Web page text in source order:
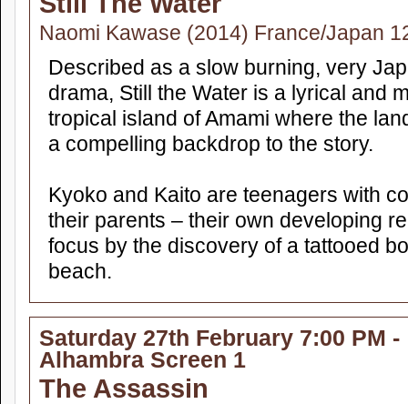
Naomi Kawase (2014) France/Japan
Described as a slow burning, very
drama, Still the Water is a lyrical and
tropical island of Amami where the
a compelling backdrop to the story.
Kyoko and Kaito are teenagers with
their parents – their own developing
focus by the discovery of a tattooed
beach.
Saturday 27th February 7:00 PM -
Alhambra Screen 1
The Assassin